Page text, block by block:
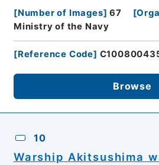
[Number of Images] 67 [
Ministry of the Navy
[Reference Code]
Browse
10
Warship Akitsushima